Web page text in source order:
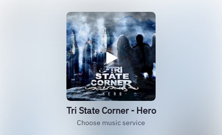
Tri State Corner - Hero
Choose music service